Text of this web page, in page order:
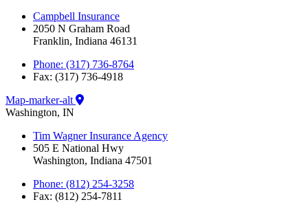
Campbell Insurance
2050 N Graham Road
Franklin, Indiana 46131
Phone: (317) 736-8764
Fax: (317) 736-4918
Map-marker-alt
Washington, IN
Tim Wagner Insurance Agency
505 E National Hwy
Washington, Indiana 47501
Phone: (812) 254-3258
Fax: (812) 254-7811